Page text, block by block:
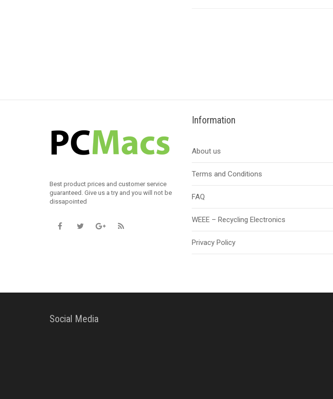
Best product prices and customer service
guaranteed. Give us a try and you will not be
dissapointed
Information
About us
Terms and Conditions
FAQ
WEEE – Recycling Electronics
Privacy Policy
Social Media